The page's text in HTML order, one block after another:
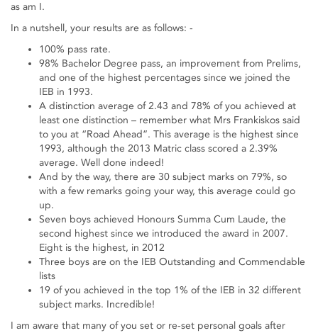
as am I.
In a nutshell, your results are as follows: -
100% pass rate.
98% Bachelor Degree pass, an improvement from Prelims,
and one of the highest percentages since we joined the
IEB in 1993.
A distinction average of 2.43 and 78% of you achieved at
least one distinction – remember what Mrs Frankiskos said
to you at “Road Ahead”. This average is the highest since
1993, although the 2013 Matric class scored a 2.39%
average. Well done indeed!
And by the way, there are 30 subject marks on 79%, so
with a few remarks going your way, this average could go
up.
Seven boys achieved Honours Summa Cum Laude, the
second highest since we introduced the award in 2007.
Eight is the highest, in 2012
Three boys are on the IEB Outstanding and Commendable
lists
19 of you achieved in the top 1% of the IEB in 32 different
subject marks. Incredible!
I am aware that many of you set or re-set personal goals after